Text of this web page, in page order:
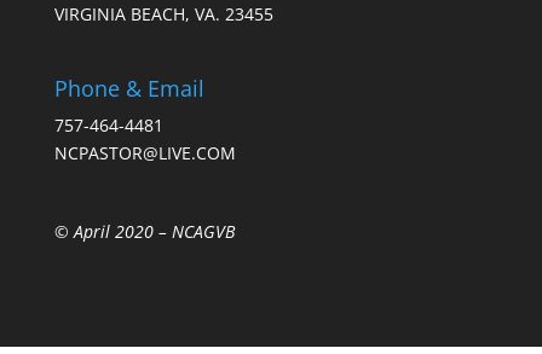
VIRGINIA BEACH, VA. 23455
Phone & Email
757-464-4481
NCPASTOR@LIVE.COM
© April 2020 – NCAGVB